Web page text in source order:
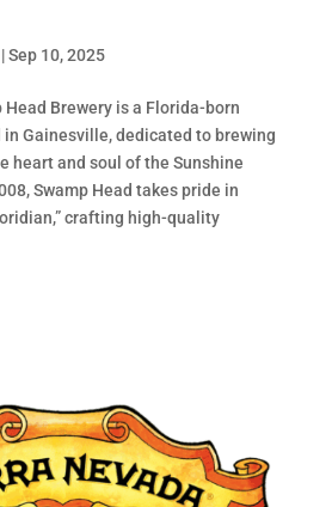
Sep 10, 2025
Head Brewery is a Florida-born
Gainesville, dedicated to brewing
heart and soul of the Sunshine
Swamp Head takes pride in
crafting high-quality